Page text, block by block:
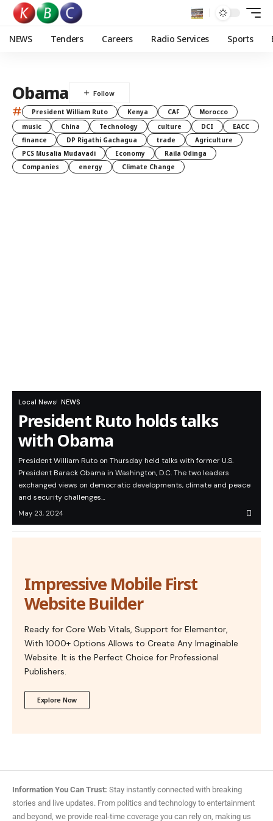
NEWS Tenders Careers Radio Services Sports
Obama
# President William Ruto Kenya CAF
Morocco
music
China Technology culture DCI
EACC
finance
DP Rigathi Gachagua trade
Agriculture
PCS Musalia Mudavadi
Economy
Raila Odinga
Companies
energy Climate Change
Local News NEWS
President Ruto holds talks
with Obama
President William Ruto on Thursday held talks with former U.S.
President Barack Obama in Washington, D.C. The two leaders
exchanged views on democratic developments, climate and peace
and security challenges…
May 23, 2024
Impressive Mobile First
Website Builder
Ready for Core Web Vitals, Support for Elementor,
With 1000+ Options Allows to Create Any Imaginable
Website. It is the Perfect Choice for Professional
Publishers.
Explore Now
Information You Can Trust: Stay instantly connected with breaking
stories and live updates. From politics and technology to entertainment
and beyond, we provide real-time coverage you can rely on, making us